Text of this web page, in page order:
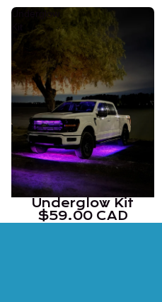
Underglow
Underglow Kit
$59.00 CAD